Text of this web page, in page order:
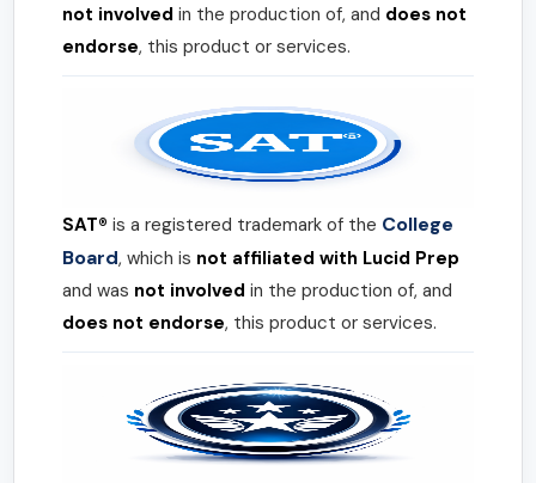
not involved in the production of, and does not
endorse, this product or services.
SAT® is a registered trademark of the College
Board, which is not affiliated with Lucid Prep
and was not involved in the production of, and
does not endorse, this product or services.